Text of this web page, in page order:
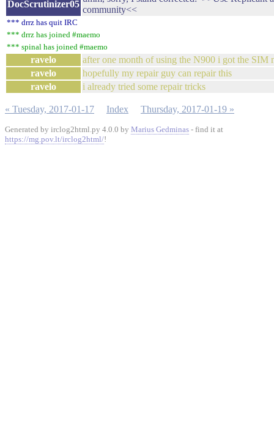
DocScrutinizer05
community<<
*** drrz has quit IRC
*** drrz has joined #maemo
*** spinal has joined #maemo
ravelo
after one month of using the N900 i got the SIM
ravelo
hopefully my repair guy can repair this
ravelo
i already tried some repair tricks
« Tuesday, 2017-01-17 Index Thursday, 2017-01-19 »
Generated by irclog2html.py 4.0.0 by Marius Gedminas - find it at
https://mg.pov.lt/irclog2html/!